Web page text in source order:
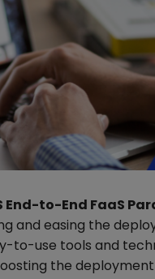
End-to-End FaaS
and easing the
to-use tools and
the